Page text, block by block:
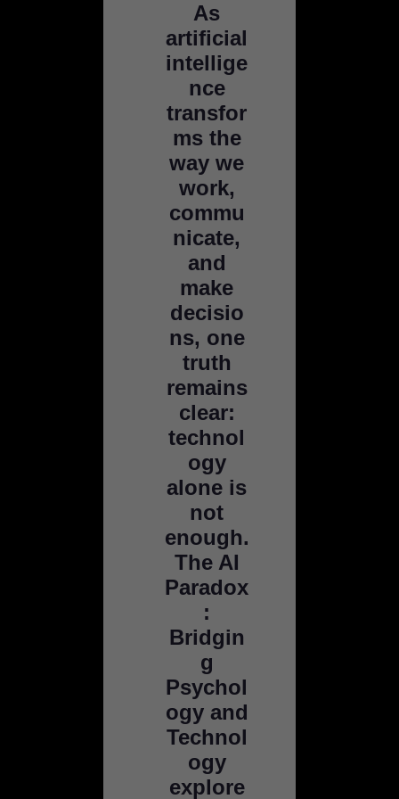
As
artificial
intellige
nce
transfor
ms the
way we
work,
commu
nicate,
and
make
decisio
ns, one
truth
remains
clear:
technol
ogy
alone is
not
enough.
The AI
Paradox
:
Bridgin
g
Psychol
ogy and
Technol
ogy
explore